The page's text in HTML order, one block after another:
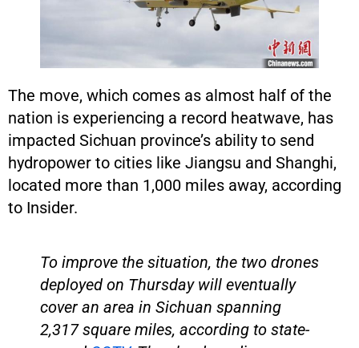
The move, which comes as almost half of the
nation is experiencing a record heatwave, has
impacted Sichuan province’s ability to send
hydropower to cities like Jiangsu and Shanghi,
located more than 1,000 miles away, according
to Insider.
To improve the situation, the two drones
deployed on Thursday will eventually
cover an area in Sichuan spanning
2,317 square miles, according to state-